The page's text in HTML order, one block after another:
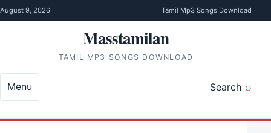
Skip to content
August 9, 2026 Tamil Mp3 Songs Download
Masstamilan
TAMIL MP3 SONGS DOWNLOAD
Search
Menu